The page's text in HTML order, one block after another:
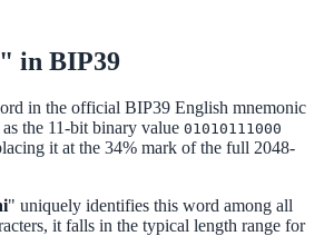
in BIP39
in the official BIP39 English mnemonic
the 11-bit binary value 01010111000
it at the 34% mark of the full 2048-
" uniquely identifies this word among all
it falls in the typical length range for